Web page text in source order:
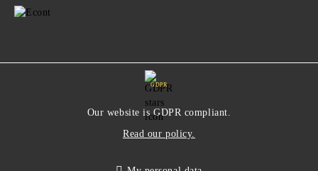
GDPR
Our website is GDPR compliant.
Read our policy.